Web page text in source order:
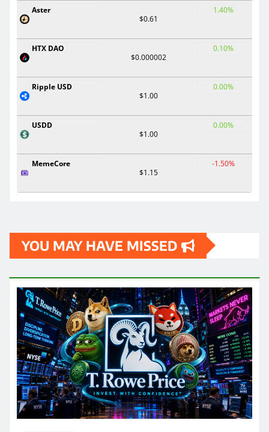
Aster
$0.61
1.40%
HTX DAO
$0.000002
0.10%
Ripple USD
$1.00
0.00%
USDD
$1.00
0.00%
MemeCore
$1.15
-1.50%
YOU MAY HAVE MISSED